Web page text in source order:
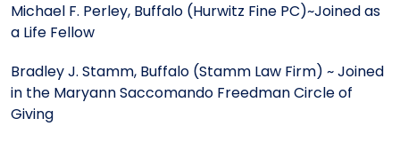
Michael F. Perley, Buffalo (Hurwitz Fine PC)~Joined as
a Life Fellow
Bradley J. Stamm, Buffalo (Stamm Law Firm) ~ Joined
in the Maryann Saccomando Freedman Circle of
Giving